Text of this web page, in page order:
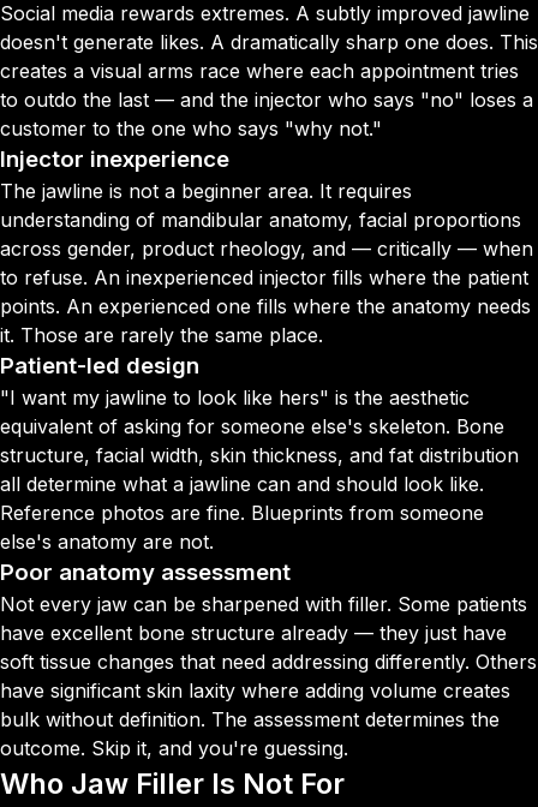
Social media rewards extremes. A subtly improved jawline
doesn't generate likes. A dramatically sharp one does. This
creates a visual arms race where each appointment tries
to outdo the last — and the injector who says "no" loses a
customer to the one who says "why not."
Injector inexperience
The jawline is not a beginner area. It requires
understanding of mandibular anatomy, facial proportions
across gender, product rheology, and — critically — when
to refuse. An inexperienced injector fills where the patient
points. An experienced one fills where the anatomy needs
it. Those are rarely the same place.
Patient-led design
"I want my jawline to look like hers" is the aesthetic
equivalent of asking for someone else's skeleton. Bone
structure, facial width, skin thickness, and fat distribution
all determine what a jawline can and should look like.
Reference photos are fine. Blueprints from someone
else's anatomy are not.
Poor anatomy assessment
Not every jaw can be sharpened with filler. Some patients
have excellent bone structure already — they just have
soft tissue changes that need addressing differently. Others
have significant skin laxity where adding volume creates
bulk without definition. The assessment determines the
outcome. Skip it, and you're guessing.
Who Jaw Filler Is Not For